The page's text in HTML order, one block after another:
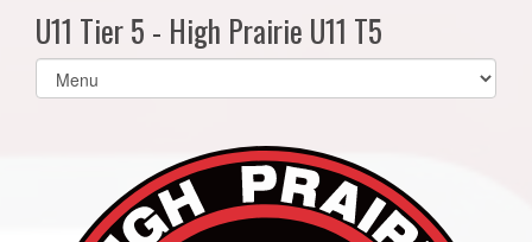
U11 Tier 5 - High Prairie U11 T5
Select
list(select